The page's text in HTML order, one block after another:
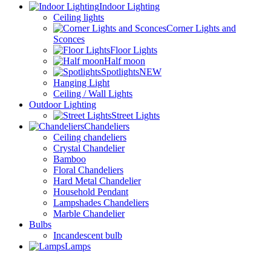
Indoor Lighting
Ceiling lights
Corner Lights and
Sconces
Floor Lights
Half moon
SpotlightsNEW
Hanging Light
Ceiling / Wall Lights
Outdoor Lighting
Street Lights
Chandeliers
Ceiling chandeliers
Crystal Chandelier
Bamboo
Floral Chandeliers
Hard Metal Chandelier
Household Pendant
Lampshades Chandeliers
Marble Chandelier
Bulbs
Incandescent bulb
Lamps